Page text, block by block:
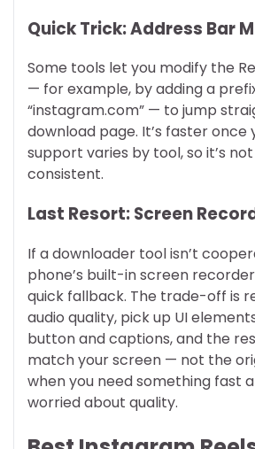
Quick Trick: Address Bar
Some tools let you modify the
— for example, by adding a
“instagram.com” — to jump
download page. It’s faster once
support varies by tool, so it’s
consistent.
Last Resort: Screen
If a downloader tool isn’t
phone’s built-in screen
quick fallback. The trade-off is
audio quality, pick up UI
button and captions, and the
match your screen — not the
when you need something fast
worried about quality.